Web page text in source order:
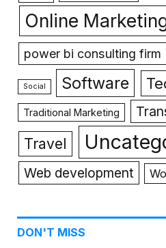
Online
power bi consulting firm
Social Software
Traditional Marketing
Travel
Web development
DON'T MISS